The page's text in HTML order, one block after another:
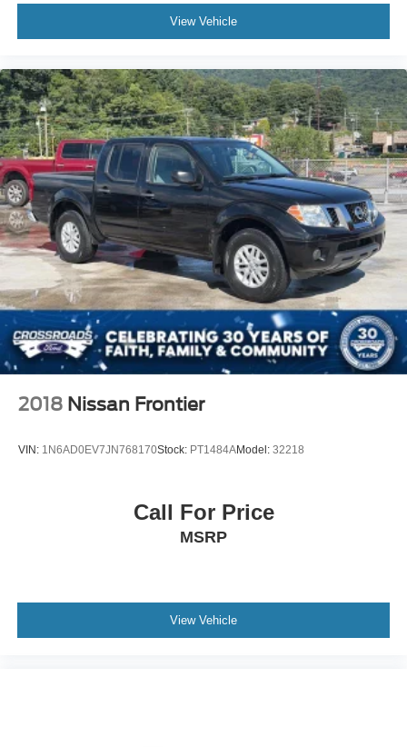
View Vehicle
2018 Nissan Frontier
VIN: 1N6AD0EV7JN768170Stock: PT1484AModel: 32218
Call For Price
MSRP
View Vehicle